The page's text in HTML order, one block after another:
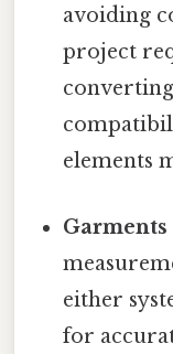
avoiding
project
elements
either
for